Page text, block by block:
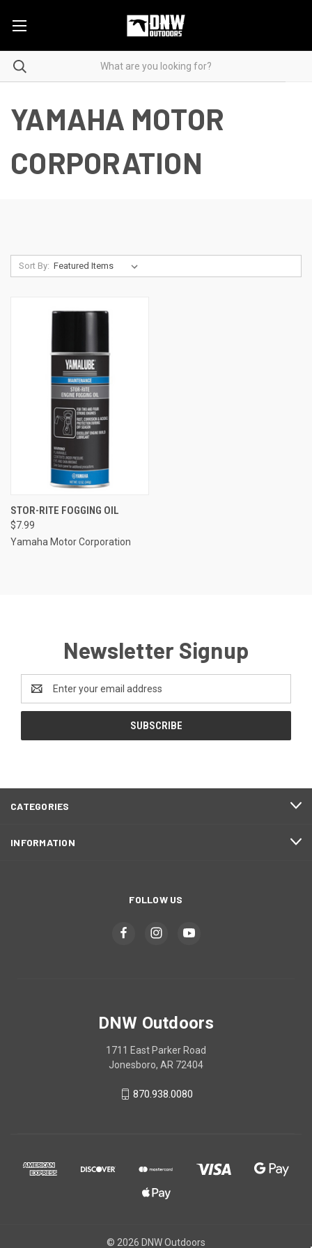
YAMAHA MOTOR
CORPORATION
Sort By:
STOR-RITE FOGGING OIL
$7.99
Yamaha Motor Corporation
Newsletter Signup
Address
CATEGORIES
INFORMATION
FOLLOW US
DNW Outdoors
1711 East Parker Road
Jonesboro, AR 72404
870.938.0080
© 2026 DNW Outdoors